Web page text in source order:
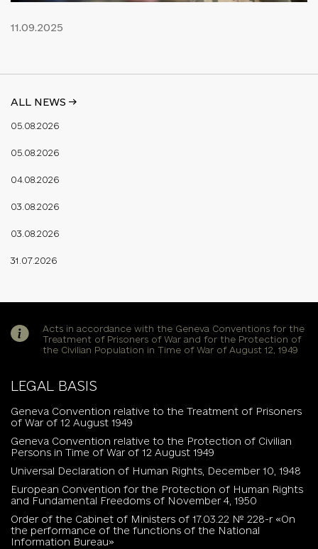
11.09.2025
ALL NEWS ->
05.08.2026
05.08.2026
04.08.2026
03.08.2026
03.08.2026
31.07.2026
Acts in accordance with the Geneva Conventions for the
Treatment of Prisoners of War and for the Protection of
the Civilian Population in Time of War of August 12, 1949
LEGAL BASIS
Geneva Convention relative to the Treatment of Prisoners
of War of 12 August 1949
Geneva Convention relative to the Protection of Civilian
Persons in Time of War of 12 August 1949
Universal Declaration of Human Rights, December 10, 1948
European Convention for the Protection of Human Rights
and Fundamental Freedoms of November 4, 1950
Order of the Cabinet of Ministers of 17.03.22 № 228-r «On
the performance of the functions of the National
Information Bureau»